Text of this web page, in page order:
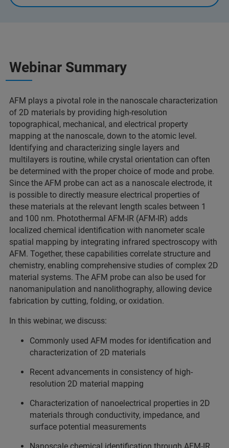
Webinar Summary
AFM plays a pivotal role in the nanoscale characterization
of 2D materials by providing high-resolution
topographical, mechanical, and electrical property
mapping at the nanoscale, down to the atomic level.
Identifying and characterizing single layers and
multilayers is routine, while crystal orientation can often
be determined with the proper choice of mode and probe.
Since the AFM probe can act as a nanoscale electrode, it
is possible to directly measure electrical properties of
these materials at the relevant length scales between 1
and 100 nm. Photothermal AFM-IR (AFM-IR) adds
localized chemical identification with nanometer scale
spatial mapping by integrating infrared spectroscopy with
AFM. Together, these capabilities correlate structure and
chemistry, enabling comprehensive studies of complex 2D
material systems. The AFM probe can also be used for
nanomanipulation and nanolithography, allowing device
fabrication by cutting, folding, or oxidation.
In this webinar, we discuss:
Commonly used AFM modes for identification and
characterization of 2D materials
Recent advancements in consistency of high-
resolution 2D material mapping
Characterization of nanoelectrical properties in 2D
materials through conductivity, impedance, and
surface potential measurements
Nanoscale chemical identification through AFM-IR